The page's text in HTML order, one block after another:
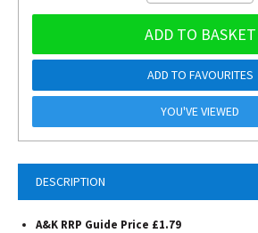
DESCRIPTION
A&K RRP Guide Price £1.79
ADD TO BASKET
ADD TO FAVOURITES
YOU'VE VIEWED